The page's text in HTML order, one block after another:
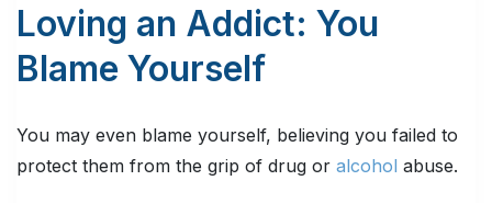
Loving an Addict: You
Blame Yourself
You may even blame yourself, believing you failed to
protect them from the grip of drug or alcohol abuse.